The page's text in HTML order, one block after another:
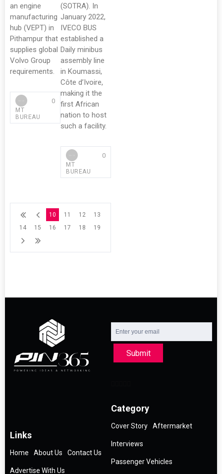
an engine
manufacturing
hub (VEPT) in
Pithampur that
supplies global
Volvo Group
requirements.
MT
BUREAU
0
(SOTRA). In
January 2022,
IVECO BUS
established a
Daily minibus
assembly line
in Koumassi,
Côte d’Ivoire,
making it the
first African
nation to host
such a facility.
MT
BUREAU
0
10 11 12
13
14
15 16 17 18 19
Submit
Links
Home About Us Contact Us
Advertise With Us
Category
Cover Story Aftermarket
Interviews
Passenger Vehicles